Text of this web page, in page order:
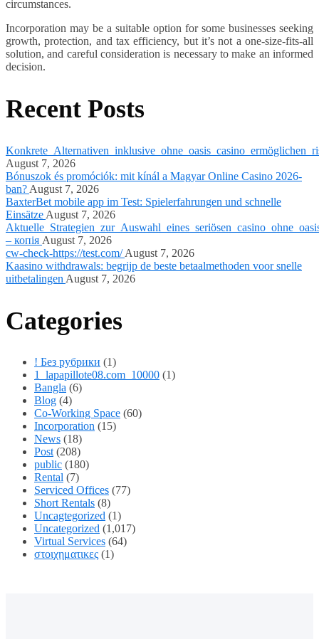
circumstances.
Incorporation may be a suitable option for some businesses seeking
growth, protection, and tax efficiency, but it’s not a one-size-fits-all
solution, and careful consideration is necessary to make an informed
decision.
Recent Posts
August 7, 2026
Bónuszok és promóciók: mit kínál a Magyar Online Casino 2026-
ban? August 7, 2026
BaxterBet mobile app im Test: Spielerfahrungen und schnelle
Einsätze August 7, 2026
– копія August 7, 2026
cw-check-https://test.com/August 7, 2026
Kaasino withdrawals: begrijp de beste betaalmethoden voor snelle
uitbetalingen August 7, 2026
Categories
! Без рубрики (1)
1_lapapillote08.com_10000 (1)
Bangla (6)
Blog (4)
Co-Working Space (60)
Incorporation (15)
News (18)
Post(208)
public (180)
Rental (7)
Serviced Offices (77)
Short Rentals (8)
Uncagtegorized (1)
Uncategorized (1,017)
Virtual Services (64)
στοιχηματικες (1)